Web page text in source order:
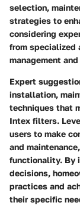
selection,
strategies to
considering
from specialized
management
Expert
installation,
techniques that
Intex filters.
users to make
and
functionality. By
decisions,
practices and
their specific